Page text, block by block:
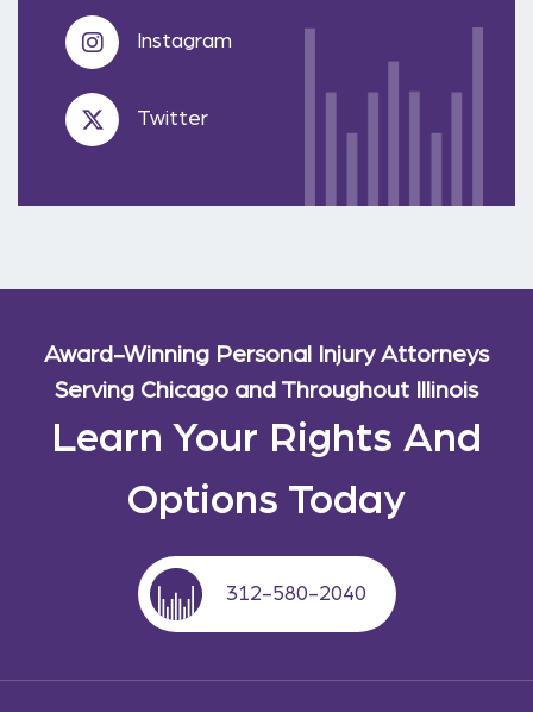
Instagram
Twitter
Award-Winning Personal Injury Attorneys
Serving Chicago and Throughout Illinois
Learn Your Rights And
Options Today
312-580-2040